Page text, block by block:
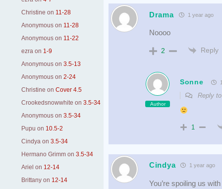
Christine on 11-28
Anonymous on 11-28
Anonymous on 11-22
ezra on 1-9
Anonymous on 3.5-13
Anonymous on 2-24
Christine on Cover 4.5
Crookedsnowwhite on 3.5-34
Anonymous on 3.5-34
Pupu on 10.5-2
Cindya on 3.5-34
Hermano Grimm on 3.5-34
Ariel on 12-14
Brittany on 12-14
Drama 1 year ago
Noooo
2 Reply
Author
Sonne
Reply
1
Cindya 1 year ago
You’re spoiling us